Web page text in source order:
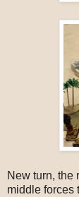
New turn, the
middle forces